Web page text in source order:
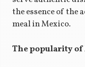
the essence of the
meal in Mexico.
The popularity of